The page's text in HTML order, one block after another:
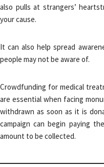
also pulls at strangers’
your cause.
It can also help spread
people may not be aware of.
Crowdfunding for medical
are essential when facing
withdrawn as soon as it is
campaign can begin paying
amount to be collected.